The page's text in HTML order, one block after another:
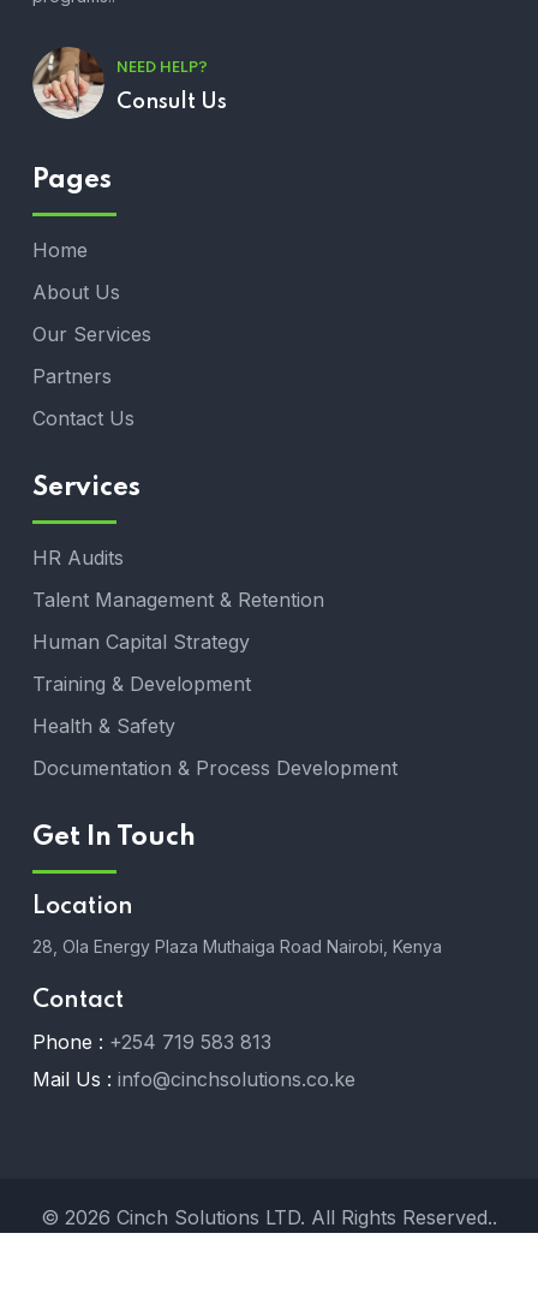
NEED HELP?
Consult Us
Pages
Home
About Us
Our Services
Partners
Contact Us
Services
HR Audits
Talent Management & Retention
Human Capital Strategy
Training & Development
Health & Safety
Documentation & Process Development
Get In Touch
Location
28, Ola Energy Plaza Muthaiga Road Nairobi, Kenya
Contact
Phone : +254 719 583 813
Mail Us : info@cinchsolutions.co.ke
© 2026 Cinch Solutions LTD. All Rights Reserved..